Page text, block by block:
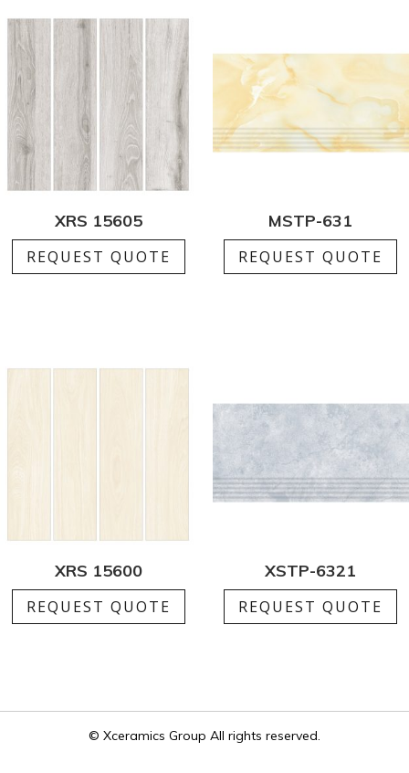
XRS 15605
REQUEST QUOTE
MSTP-631
REQUEST QUOTE
XRS 15600
REQUEST QUOTE
XSTP-6321
REQUEST QUOTE
© Xceramics Group All rights reserved.